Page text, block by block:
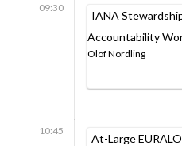
09:30
IANA
Accountability
Olof Nordling
10:45
At-Large